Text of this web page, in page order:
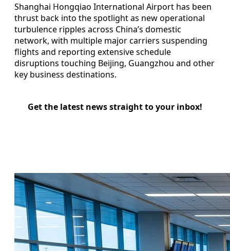
Shanghai Hongqiao International Airport has been
thrust back into the spotlight as new operational
turbulence ripples across China’s domestic
network, with multiple major carriers suspending
flights and reporting extensive schedule
disruptions touching Beijing, Guangzhou and other
key business destinations.
Get the latest news straight to your inbox!